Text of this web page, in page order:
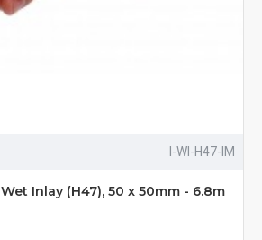
I-WI-H47-IM
Inlay (H47), 50 x 50mm - 6.8m